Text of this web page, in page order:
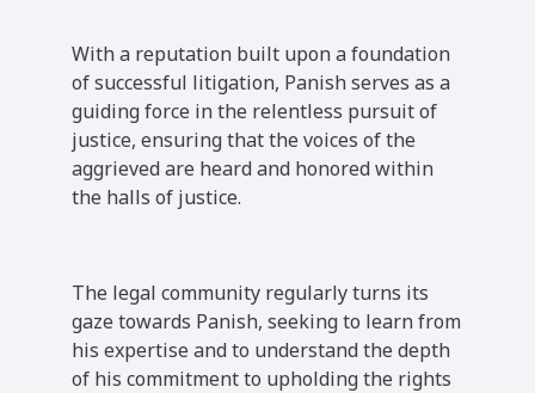
With a reputation built upon a foundation
of successful litigation, Panish serves as a
guiding force in the relentless pursuit of
justice, ensuring that the voices of the
aggrieved are heard and honored within
the halls of justice.
The legal community regularly turns its
gaze towards Panish, seeking to learn from
his expertise and to understand the depth
of his commitment to upholding the rights